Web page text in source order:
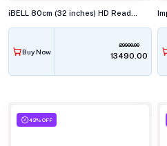
Buy Now
29900.00
₹13490.00
43% OFF